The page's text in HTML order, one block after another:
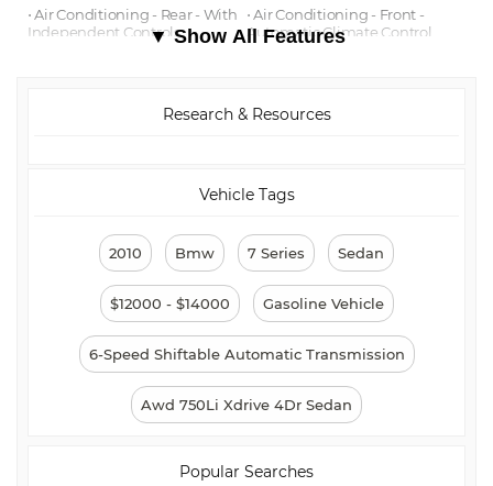
⋅ Air Conditioning - Rear - With
Independent Controls
⋅ Air Conditioning - Front -
Automatic Climate Control
⋅ Air Conditioning Air Filtration: ⋅ Audio In-Dash CD: Single Disc
⋅ Floor Mats Front
⋅ Rear Brakes Ventilated Disc
⋅ Braking Assist
⋅ Floor Mat Material Carpet
⋅ Cargo Area Light
⋅ Rear Floor Mats
⋅ Reading Lights Front
⋅ Child Safety Locks
⋅ Center Console Trim Alloy
⋅ ABS Brakes (4-Wheel)
⋅ Electronic Brakeforce
Distribution
⋅ Center Console Trim Leather
⋅ Child Seat Anchors
⋅ Steering Wheel Mounted
▼ Show All Features
Research & Resources
Vehicle Tags
2010 Bmw 7 Series Sedan
$12000 - $14000 Gasoline Vehicle
6-Speed Shiftable Automatic Transmission
Awd 750Li Xdrive 4Dr Sedan
Popular Searches